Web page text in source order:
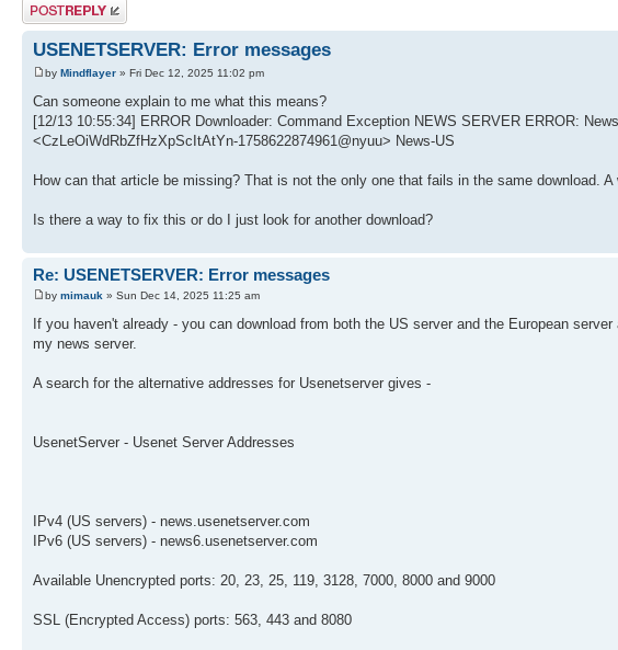
Post a reply
USENETSERVER: Error messages
by Mindflayer » Fri Dec 12, 2025 11:02 pm
Can someone explain to me what this means?
[12/13 10:55:34] ERROR Downloader: Command Exception NEWS SERVER ERROR:
<CzLeOiWdRbZfHzXpScItAtYn-1758622874961@nyuu> News-US
How can that article be missing? That is not the only one that fails in the same download.
Is there a way to fix this or do I just look for another download?
Re: USENETSERVER: Error messages
by mimauk » Sun Dec 14, 2025 11:25 am
If you haven't already - you can download from both the US server and the European
my news server.
A search for the alternative addresses for Usenetserver gives -
UsenetServer - Usenet Server Addresses
IPv4 (US servers) - news.usenetserver.com
IPv6 (US servers) - news6.usenetserver.com
Available Unencrypted ports: 20, 23, 25, 119, 3128, 7000, 8000 and 9000
SSL (Encrypted Access) ports: 563, 443 and 8080